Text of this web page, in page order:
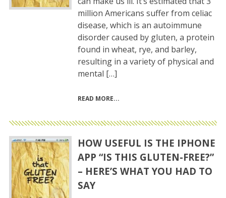
million Americans suffer from celiac
disease, which is an autoimmune
disorder caused by gluten, a protein
found in wheat, rye, and barley,
resulting in a variety of physical and
mental […]
READ MORE
HOW USEFUL IS THE IPHONE
APP “IS THIS GLUTEN-FREE?”
– HERE’S WHAT YOU HAD TO
SAY